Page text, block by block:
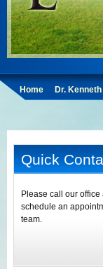
Home Dr.
Quick
Please call our office
schedule an
team.